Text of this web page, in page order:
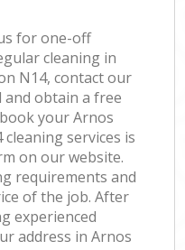
for one-off
cleaning in
N14, contact our
and obtain a free
your Arnos
services is
on our website.
requirements and
of the job. After
experienced
address in Arnos